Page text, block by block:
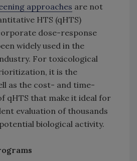
approaches are not
HTS (qHTS)
dose-response
widely used in the
For toxicological
it is the
as the cost- and time-
qHTS that make it ideal for
evaluation of thousands
biological activity.